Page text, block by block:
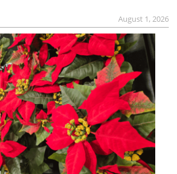
August 1, 2026